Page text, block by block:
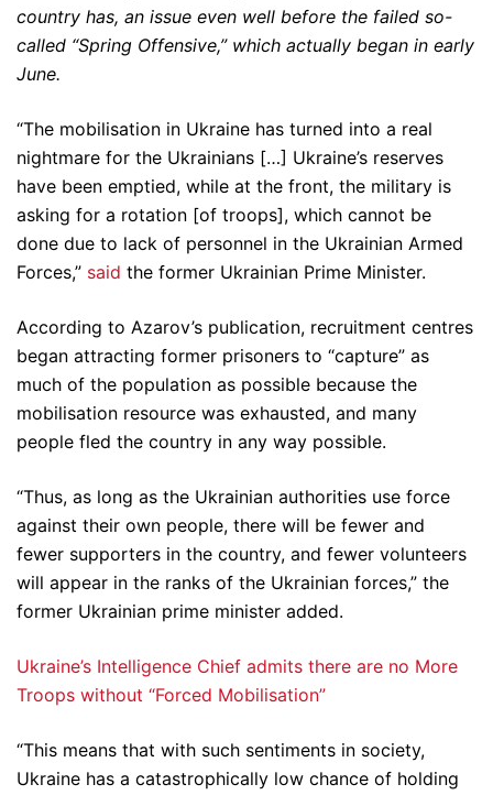
country has, an issue even well before the failed so-
called “Spring Offensive,” which actually began in early
June.
“The mobilisation in Ukraine has turned into a real
nightmare for the Ukrainians […] Ukraine’s reserves
have been emptied, while at the front, the military is
asking for a rotation [of troops], which cannot be
done due to lack of personnel in the Ukrainian Armed
Forces,” said the former Ukrainian Prime Minister.
According to Azarov’s publication, recruitment centres
began attracting former prisoners to “capture” as
much of the population as possible because the
mobilisation resource was exhausted, and many
people fled the country in any way possible.
“Thus, as long as the Ukrainian authorities use force
against their own people, there will be fewer and
fewer supporters in the country, and fewer volunteers
will appear in the ranks of the Ukrainian forces,” the
former Ukrainian prime minister added.
Ukraine’s Intelligence Chief admits there are no More
Troops without “Forced Mobilisation”
“This means that with such sentiments in society,
Ukraine has a catastrophically low chance of holding